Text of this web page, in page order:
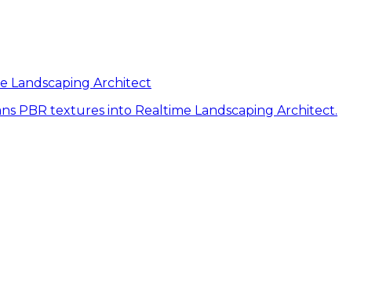
Landscaping Architect
PBR textures into Realtime Landscaping Architect.